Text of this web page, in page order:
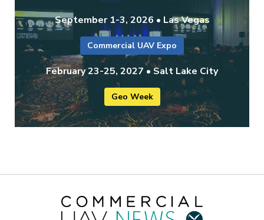
September 1-3, 2026 • Las Vegas
Commercial UAV Expo
February 23-25, 2027 • Salt Lake City
Geo Week